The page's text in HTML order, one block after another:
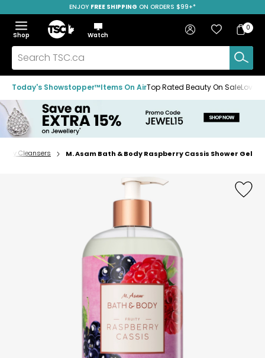
to
navigation
menu
to
main
content
to
footer
SAVE OVER 50%
ENJOY FREE SHIPPING ON ORDERS $99+*
Menu
Show
the
menu
Hide
the
menu
Shop
Home
Watch
Search
TSC.ca
Sign in Favourites
Bag
Bag
0
Today's Showstopper™Items On AirTop Rated Beauty On Sale
Home
Body Cleansers M. Asam Bath & Body Raspberry Cassis Shower Gel